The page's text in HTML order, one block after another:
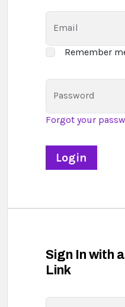
Email
Remember
Password
Forgot your
Sign In with
Link